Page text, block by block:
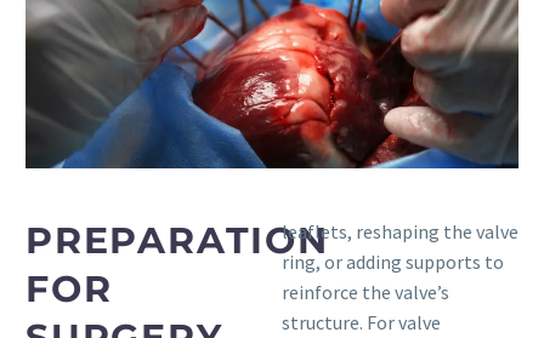
PREPARATION
FOR
leaflets, reshaping the valve
ring, or adding supports to
reinforce the valve’s
structure. For valve